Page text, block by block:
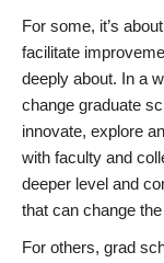
For some, it’s
facilitate
deeply about. In a
change graduate
innovate, explore
with faculty and
deeper level and
that can change
For others, grad